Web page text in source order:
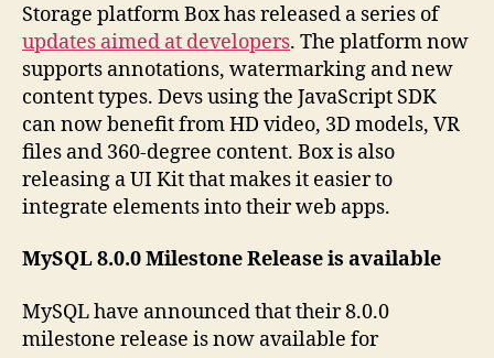
Storage platform Box has released a series of
updates aimed at developers. The platform now
supports annotations, watermarking and new
content types. Devs using the JavaScript SDK
can now benefit from HD video, 3D models, VR
files and 360-degree content. Box is also
releasing a UI Kit that makes it easier to
integrate elements into their web apps.
MySQL 8.0.0 Milestone Release is available
MySQL have announced that their 8.0.0
milestone release is now available for